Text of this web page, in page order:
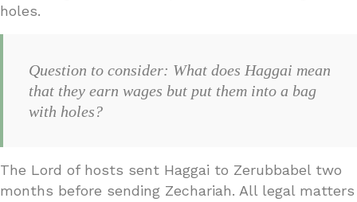
holes.
Question to consider: What does Haggai mean
that they earn wages but put them into a bag
with holes?
The Lord of hosts sent Haggai to Zerubbabel two
months before sending Zechariah. All legal matters